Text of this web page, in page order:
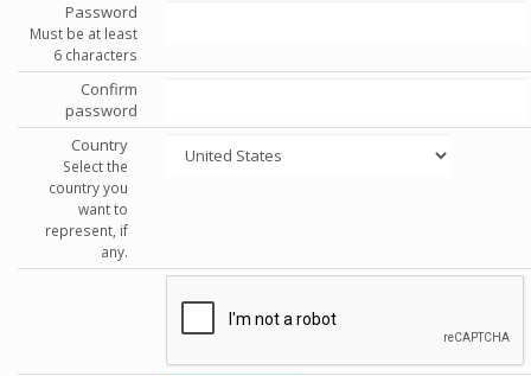
Password
Must be at least
6 characters
Confirm
password
Country
Select the
country you
want to
represent, if
any.